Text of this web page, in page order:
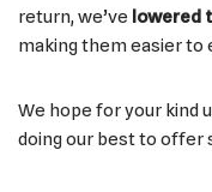
return, we’ve lowered
making them easier to
We hope for your kind
doing our best to offer